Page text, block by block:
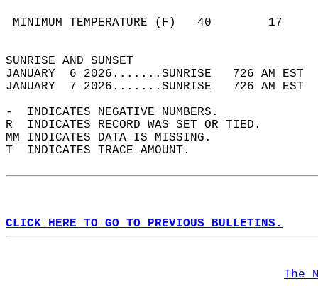
MINIMUM TEMPERATURE
SUNRISE
JANUARY  6 2026.......SUNRISE   726 AM
JANUARY  7 2026.......SUNRISE   726 AM
-  INDICATES NEGATIVE NUMBERS.
R  INDICATES RECORD WAS SET OR TIED.
MM INDICATES DATA IS MISSING.
T  INDICATES TRACE AMOUNT.
CLICK HERE TO GO TO PREVIOUS BULLETINS.
The